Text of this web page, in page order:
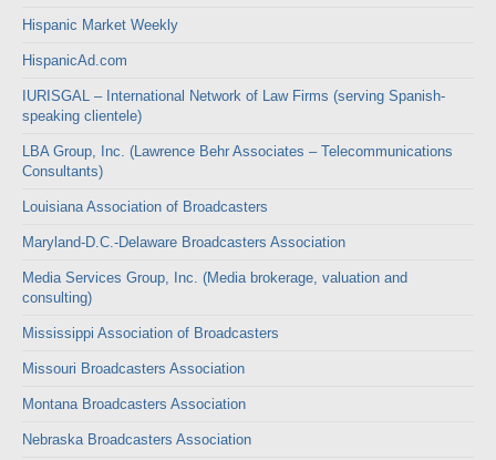
Hispanic Market Weekly
HispanicAd.com
IURISGAL – International Network of Law Firms (serving Spanish-
speaking clientele)
LBA Group, Inc. (Lawrence Behr Associates – Telecommunications
Consultants)
Louisiana Association of Broadcasters
Maryland-D.C.-Delaware Broadcasters Association
Media Services Group, Inc. (Media brokerage, valuation and
consulting)
Mississippi Association of Broadcasters
Missouri Broadcasters Association
Montana Broadcasters Association
Nebraska Broadcasters Association